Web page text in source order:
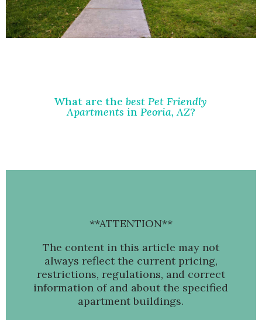
What are thebest Pet Friendly
Apartments in Peoria, AZ?
**ATTENTION**
The content in this article may not
always reflect the current pricing,
restrictions, regulations, and correct
information of and about the specified
apartment buildings.